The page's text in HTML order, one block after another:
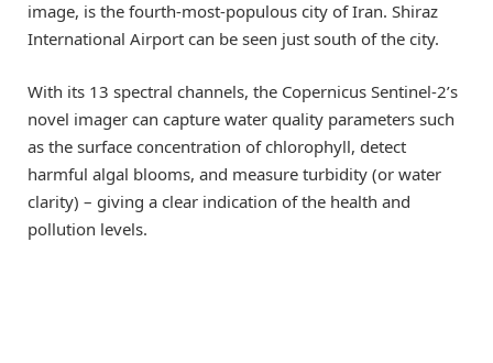
image, is the fourth-most-populous city of Iran. Shiraz
International Airport can be seen just south of the city.
With its 13 spectral channels, the Copernicus Sentinel-2’s
novel imager can capture water quality parameters such
as the surface concentration of chlorophyll, detect
harmful algal blooms, and measure turbidity (or water
clarity) – giving a clear indication of the health and
pollution levels.